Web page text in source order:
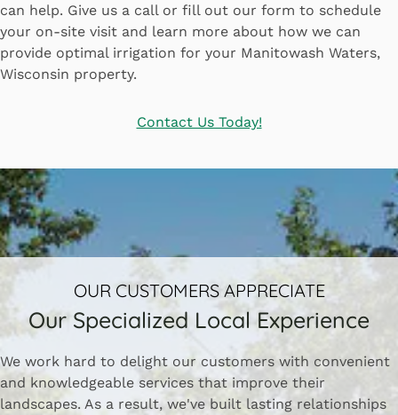
can help. Give us a call or fill out our form to schedule
your on-site visit and learn more about how we can
provide optimal irrigation for your Manitowash Waters,
Wisconsin property.
Contact Us Today!
OUR CUSTOMERS APPRECIATE
Our Specialized Local Experience
We work hard to delight our customers with convenient
and knowledgeable services that improve their
landscapes. As a result, we've built lasting relationships